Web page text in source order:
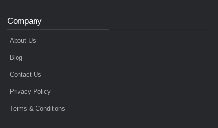
Company
About Us
Blog
Contact Us
Privacy Policy
Terms & Conditions